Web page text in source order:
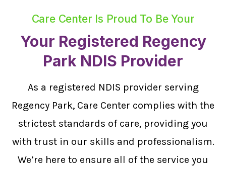
Care Center Is Proud To Be Your
Your Registered Regency
Park NDIS Provider
As a registered NDIS provider serving
Regency Park, Care Center complies with the
strictest standards of care, providing you
with trust in our skills and professionalism.
We’re here to ensure all of the service you